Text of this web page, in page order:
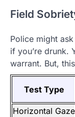
Field
Police might
if you’re drunk.
warrant. But,
Test Type
Horizontal Gaze